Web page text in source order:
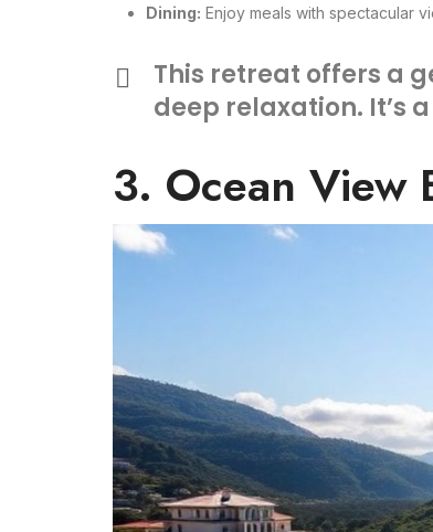
Dining: Enjoy meals with spectacular
This retreat offers a
deep relaxation. It’s
3. Ocean View